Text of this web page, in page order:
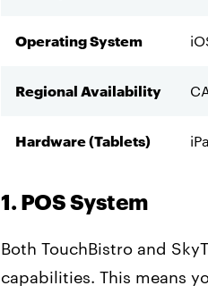
Operating System
Regional Availability
Hardware (Tablets)
1. POS System
Both TouchBistro and
capabilities. This means